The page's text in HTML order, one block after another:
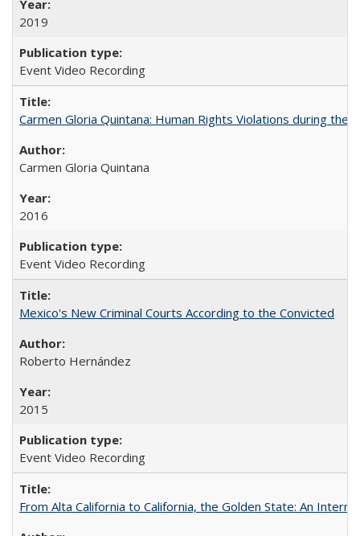
2019
Event Video Recording
Carmen Gloria Quintana: Human Rights Violations during the
Carmen Gloria Quintana
2016
Event Video Recording
Mexico's New Criminal Courts According to the Convicted
Roberto Hernández
2015
Event Video Recording
From Alta California to California, the Golden State: An